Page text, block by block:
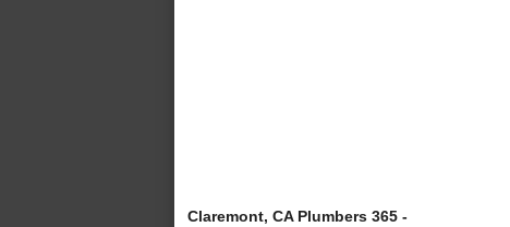
Claremont, CA Plumbers 365 -